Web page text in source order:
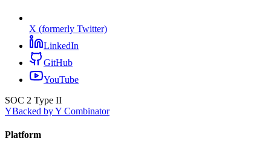
X (formerly Twitter)
LinkedIn
GitHub
YouTube
SOC 2 Type II
YBacked by Y Combinator
Platform